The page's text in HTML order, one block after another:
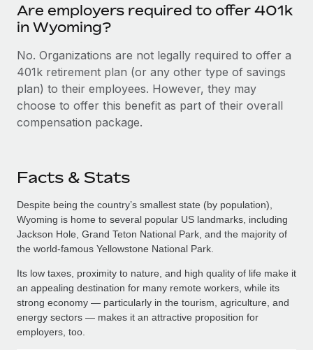
Are employers required to offer 401k
in Wyoming?
No. Organizations are not legally required to offer a
401k retirement plan (or any other type of savings
plan) to their employees. However, they may
choose to offer this benefit as part of their overall
compensation package.
Facts & Stats
Despite being the country’s smallest state (by population),
Wyoming is home to several popular US landmarks, including
Jackson Hole, Grand Teton National Park, and the majority of
the world-famous Yellowstone National Park.
Its low taxes, proximity to nature, and high quality of life make it
an appealing destination for many remote workers, while its
strong economy — particularly in the tourism, agriculture, and
energy sectors — makes it an attractive proposition for
employers, too.